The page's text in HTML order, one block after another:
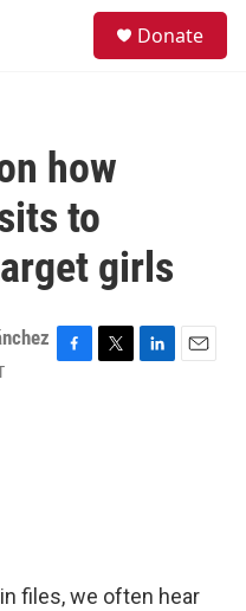
Donate
how
to
girls
files, we often hear